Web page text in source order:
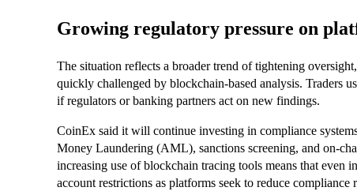
Growing regulatory pressure on
The situation reflects a broader trend of tightening
quickly challenged by blockchain-based analysis. Traders
if regulators or banking partners act on new findings.
CoinEx said it will continue investing in compliance
Money Laundering (AML), sanctions screening, and on-
increasing use of blockchain tracing tools means that even
account restrictions as platforms seek to reduce compliance